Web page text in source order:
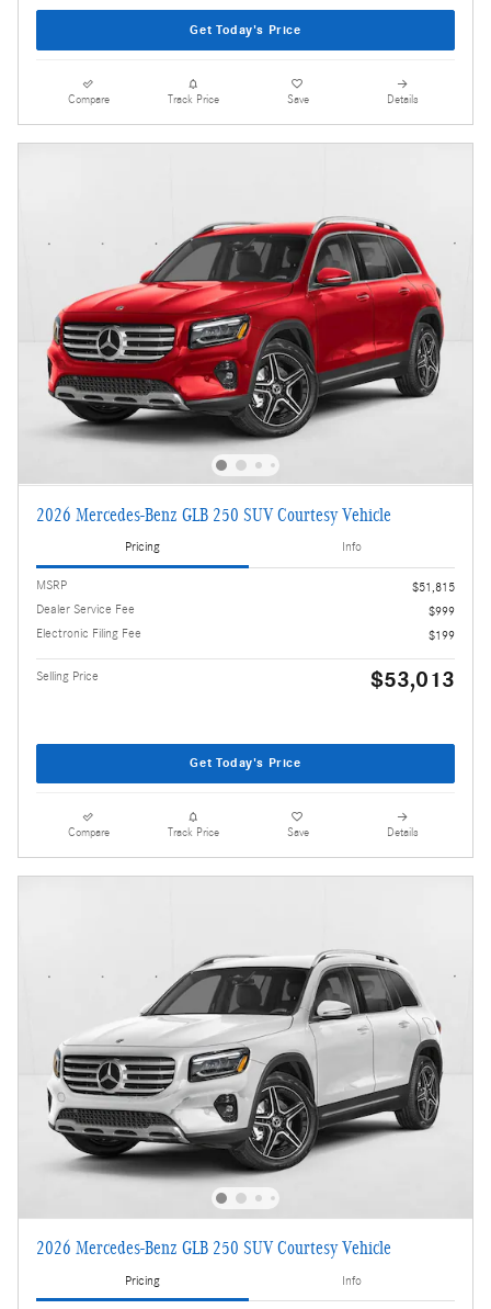
Get Today's Price
Compare Track Price Save Details
2026 Mercedes-Benz GLB 250 SUV Courtesy Vehicle
Pricing Info
MSRP
$51,815
Dealer Service Fee
$999
Electronic Filing Fee
$199
Selling Price $53,013
Get Today's Price
Compare Track Price Save Details
2026 Mercedes-Benz GLB 250 SUV Courtesy Vehicle
Pricing Info